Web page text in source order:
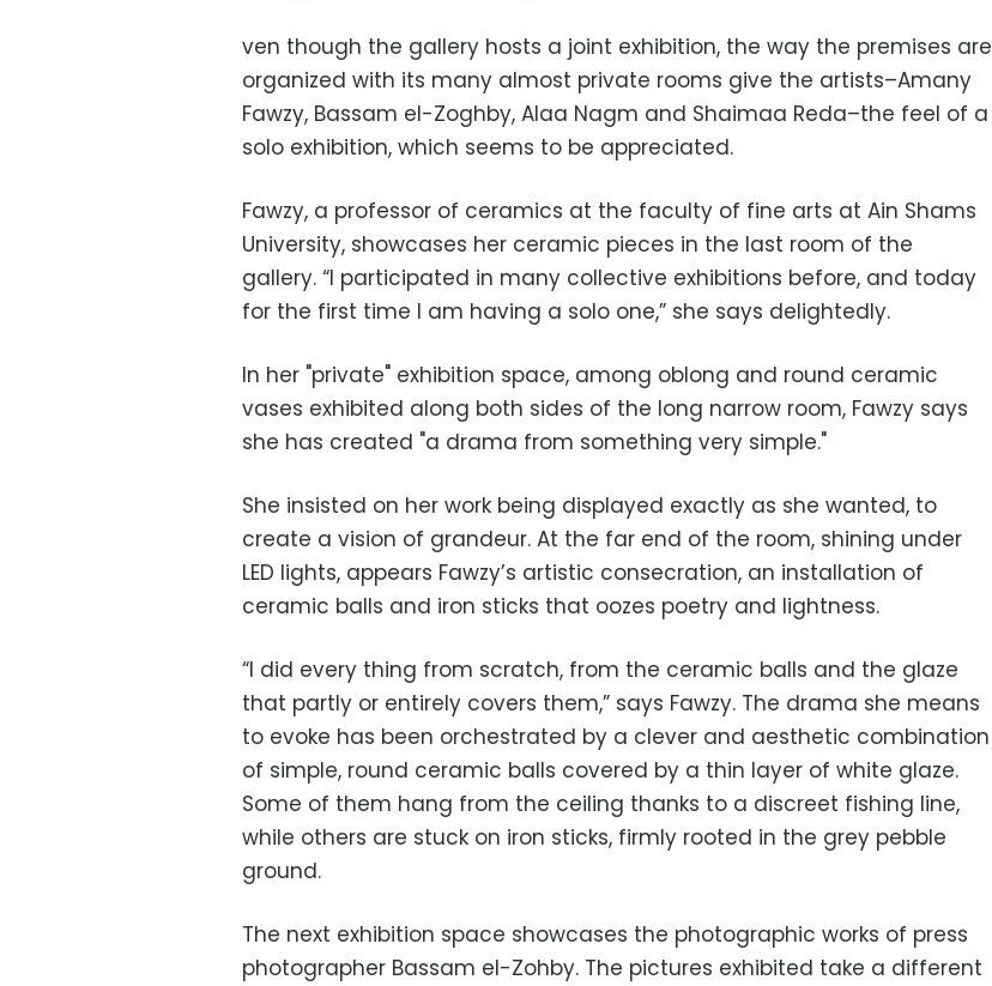
ven though the gallery hosts a joint exhibition, the way the premises are
organized with its many almost private rooms give the artists–Amany
Fawzy, Bassam el-Zoghby, Alaa Nagm and Shaimaa Reda–the feel of a
solo exhibition, which seems to be appreciated.
Fawzy, a professor of ceramics at the faculty of fine arts at Ain Shams
University, showcases her ceramic pieces in the last room of the
gallery. “I participated in many collective exhibitions before, and today
for the first time I am having a solo one,” she says delightedly.
In her "private" exhibition space, among oblong and round ceramic
vases exhibited along both sides of the long narrow room, Fawzy says
she has created "a drama from something very simple."
She insisted on her work being displayed exactly as she wanted, to
create a vision of grandeur. At the far end of the room, shining under
LED lights, appears Fawzy’s artistic consecration, an installation of
ceramic balls and iron sticks that oozes poetry and lightness.
“I did every thing from scratch, from the ceramic balls and the glaze
that partly or entirely covers them,” says Fawzy. The drama she means
to evoke has been orchestrated by a clever and aesthetic combination
of simple, round ceramic balls covered by a thin layer of white glaze.
Some of them hang from the ceiling thanks to a discreet fishing line,
while others are stuck on iron sticks, firmly rooted in the grey pebble
ground.
The next exhibition space showcases the photographic works of press
photographer Bassam el-Zohby. The pictures exhibited take a different